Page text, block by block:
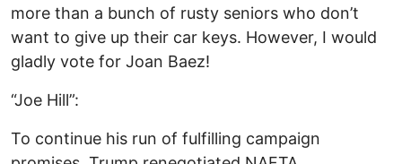
more than a bunch of rusty seniors who don’t
want to give up their car keys. However, I would
gladly vote for Joan Baez!
“Joe Hill”:
To continue his run of fulfilling campaign